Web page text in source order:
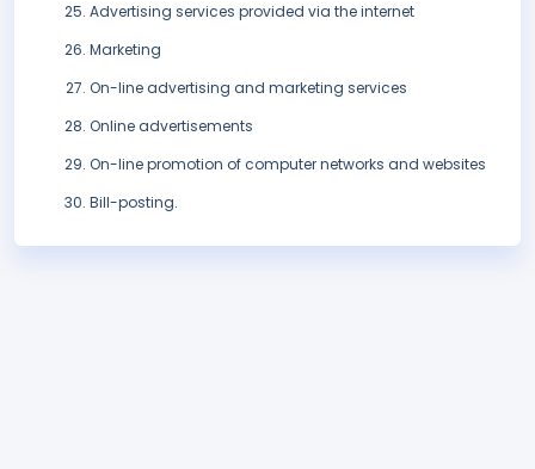
Advertising services provided via the internet
Marketing
On-line advertising and marketing services
Online advertisements
On-line promotion of computer networks and websites
Bill-posting.